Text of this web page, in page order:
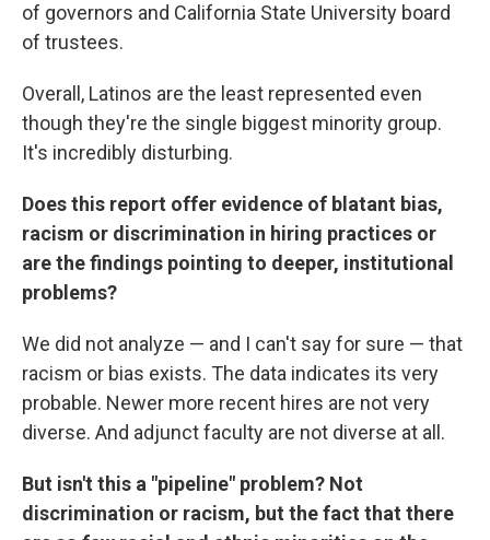
of governors and California State University board
of trustees.
Overall, Latinos are the least represented even
though they're the single biggest minority group.
It's incredibly disturbing.
Does this report offer evidence of blatant bias,
racism or discrimination in hiring practices or
are the findings pointing to deeper, institutional
problems?
We did not analyze — and I can't say for sure — that
racism or bias exists. The data indicates its very
probable. Newer more recent hires are not very
diverse. And adjunct faculty are not diverse at all.
But isn't this a "pipeline" problem? Not
discrimination or racism, but the fact that there